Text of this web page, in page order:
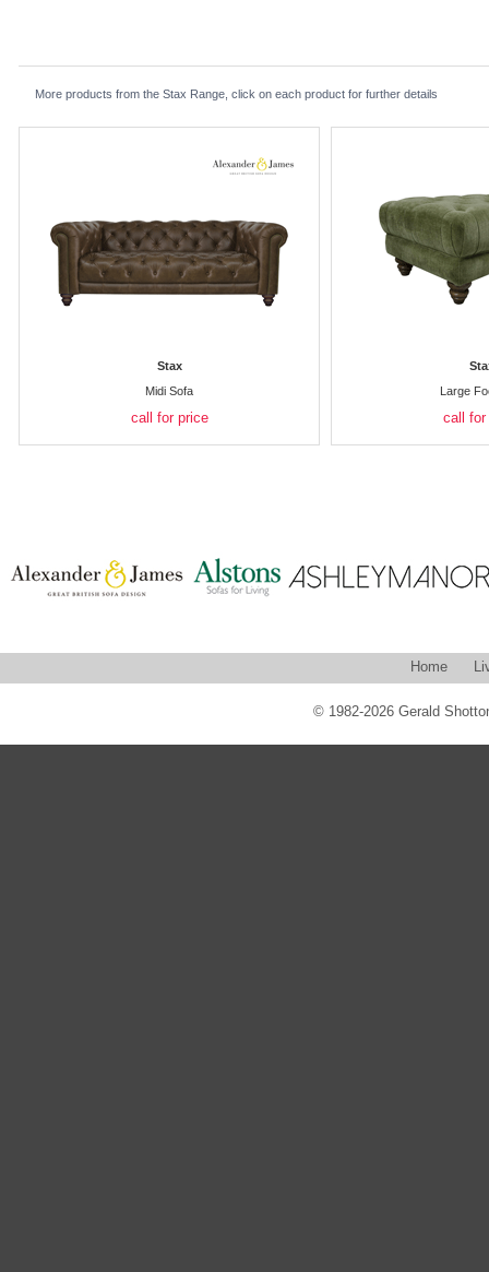
More products from the Stax Range, click on each product for further details
Stax
Midi Sofa
call for price
Large
call for
Home
© 1982-2026 Gerald